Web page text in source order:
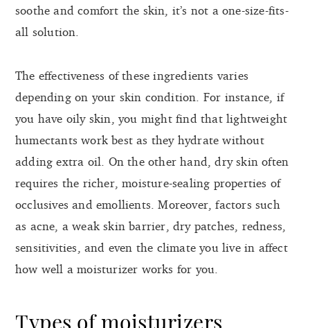
soothe and comfort the skin, it’s not a one-size-fits-
all solution.
The effectiveness of these ingredients varies
depending on your skin condition. For instance, if
you have oily skin, you might find that lightweight
humectants work best as they hydrate without
adding extra oil. On the other hand, dry skin often
requires the richer, moisture-sealing properties of
occlusives and emollients. Moreover, factors such
as acne, a weak skin barrier, dry patches, redness,
sensitivities, and even the climate you live in affect
how well a moisturizer works for you.
Types of moisturizers